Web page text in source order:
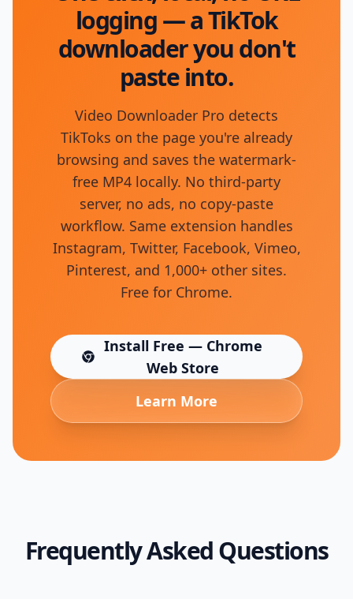
logging — a TikTok
downloader you don't
paste into.
Video Downloader Pro detects
TikToks on the page you're already
browsing and saves the watermark-
free MP4 locally. No third-party
server, no ads, no copy-paste
workflow. Same extension handles
Instagram, Twitter, Facebook, Vimeo,
Pinterest, and 1,000+ other sites.
Free for Chrome.
Install Free — Chrome
Web Store
(opens in new tab)
Learn More
Frequently Asked Questions